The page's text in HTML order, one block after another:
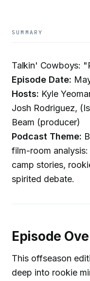
SUMMARY
Talkin' Cowboys:
Episode Date:
Hosts: Kyle
Josh Rodriguez,
Beam (producer)
Podcast Theme:
film-room
camp stories,
spirited debate.
Episode
This offseason
deep into rookie